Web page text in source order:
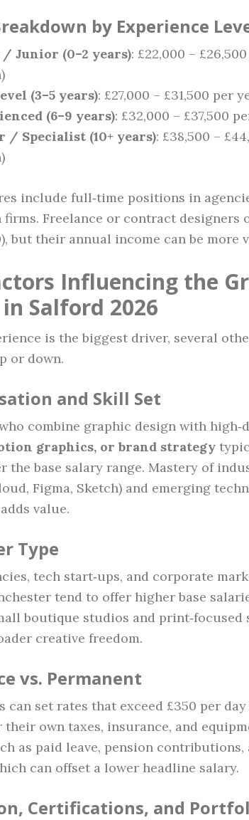
by Experience
Junior (0–2 years): £22,000 –
(3–5 years): £27,000 – £31,500 per
(6–9 years): £32,000 – £37,500
/ Specialist (10+ years): £38,500 –
include full‑time positions in
firms. Freelance or contract designers
but their annual income can be more
Influencing the
Salford 2026
is the biggest driver, several
or down.
and Skill Set
combine graphic design with
graphics, or brand strategy
the base salary range. Mastery of
Figma, Sketch) and emerging
value.
Type
tech start‑ups, and corporate
tend to offer higher base
boutique studios and print‑focused
creative freedom.
vs. Permanent
can set rates that exceed £350 per
their own taxes, insurance, and
as paid leave, pension
can offset a lower headline salary.
Certifications, and